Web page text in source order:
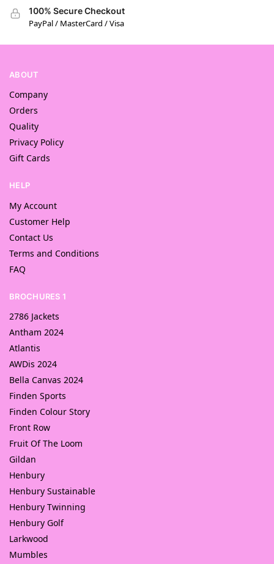
100% Secure Checkout
PayPal / MasterCard / Visa
ABOUT
Company
Orders
Quality
Privacy Policy
Gift Cards
HELP
My Account
Customer Help
Contact Us
Terms and Conditions
FAQ
BROCHURES 1
2786 Jackets
Antham 2024
Atlantis
AWDis 2024
Bella Canvas 2024
Finden Sports
Finden Colour Story
Front Row
Fruit Of The Loom
Gildan
Henbury
Henbury Sustainable
Henbury Twinning
Henbury Golf
Larkwood
Mumbles